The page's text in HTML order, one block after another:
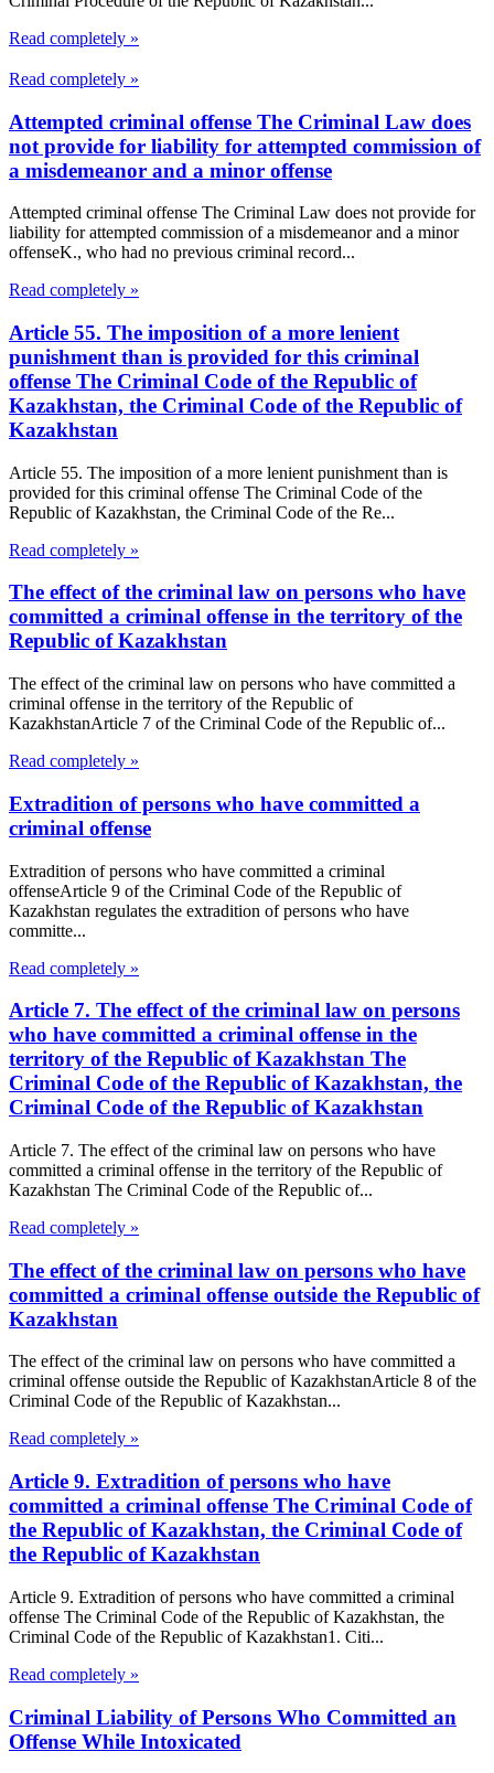
Read completely »
Read completely »
Attempted criminal offense The Criminal Law does
not provide for liability for attempted commission of
a misdemeanor and a minor offense
Attempted criminal offense The Criminal Law does not provide for
liability for attempted commission of a misdemeanor and a minor
offenseK., who had no previous criminal record...
Read completely »
Article 55. The imposition of a more lenient
punishment than is provided for this criminal
offense The Criminal Code of the Republic of
Kazakhstan, the Criminal Code of the Republic of
Kazakhstan
Article 55. The imposition of a more lenient punishment than is
provided for this criminal offense The Criminal Code of the
Republic of Kazakhstan, the Criminal Code of the Re...
Read completely »
The effect of the criminal law on persons who have
committed a criminal offense in the territory of the
Republic of Kazakhstan
The effect of the criminal law on persons who have committed a
criminal offense in the territory of the Republic of
KazakhstanArticle 7 of the Criminal Code of the Republic of...
Read completely »
Extradition of persons who have committed a
criminal offense
Extradition of persons who have committed a criminal
offenseArticle 9 of the Criminal Code of the Republic of
Kazakhstan regulates the extradition of persons who have
committe...
Read completely »
Article 7. The effect of the criminal law on persons
who have committed a criminal offense in the
territory of the Republic of Kazakhstan The
Criminal Code of the Republic of Kazakhstan, the
Criminal Code of the Republic of Kazakhstan
Article 7. The effect of the criminal law on persons who have
committed a criminal offense in the territory of the Republic of
Kazakhstan The Criminal Code of the Republic of...
Read completely »
The effect of the criminal law on persons who have
committed a criminal offense outside the Republic of
Kazakhstan
The effect of the criminal law on persons who have committed a
criminal offense outside the Republic of KazakhstanArticle 8 of the
Criminal Code of the Republic of Kazakhstan...
Read completely »
Article 9. Extradition of persons who have
committed a criminal offense The Criminal Code of
the Republic of Kazakhstan, the Criminal Code of
the Republic of Kazakhstan
Article 9. Extradition of persons who have committed a criminal
offense The Criminal Code of the Republic of Kazakhstan, the
Criminal Code of the Republic of Kazakhstan1. Citi...
Read completely »
Criminal Liability of Persons Who Committed an
Offense While Intoxicated